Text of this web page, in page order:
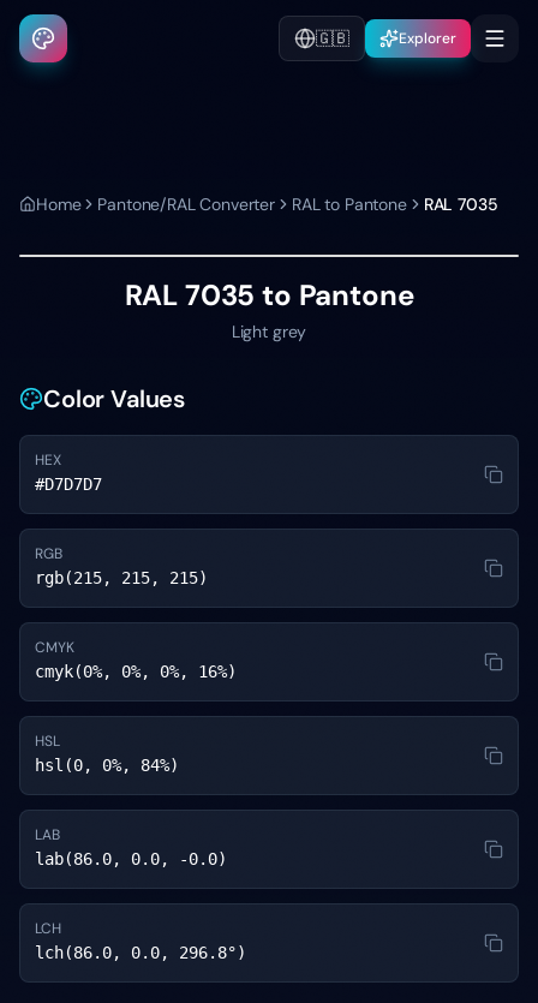
🇬🇧 Explorer
Home Pantone/RAL Converter RAL to Pantone RAL 7035
RAL 7035 to Pantone
Light grey
Color Values
HEX
#D7D7D7
RGB
rgb(215, 215, 215)
CMYK
cmyk(0%, 0%, 0%, 16%)
HSL
hsl(0, 0%, 84%)
LAB
lab(86.0, 0.0, -0.0)
LCH
lch(86.0, 0.0, 296.8°)